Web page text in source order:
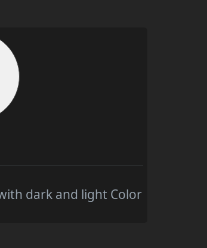
dark and light Color